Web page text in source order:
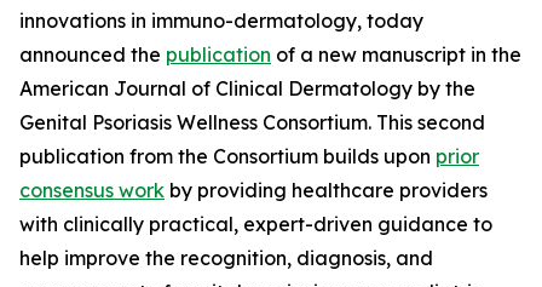
innovations in immuno-dermatology, today
announced the publication of a new manuscript in the
American Journal of Clinical Dermatology by the
Genital Psoriasis Wellness Consortium. This second
publication from the Consortium builds upon prior
consensus work by providing healthcare providers
with clinically practical, expert-driven guidance to
help improve the recognition, diagnosis, and